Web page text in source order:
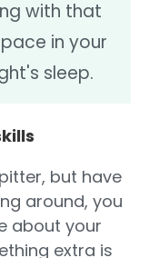
with that
in your
sleep.
but have
around, you
about your
extra is